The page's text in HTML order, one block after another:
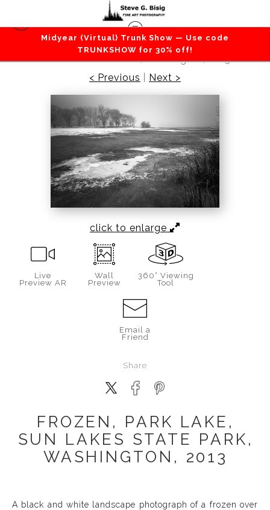
Midyear (Virtual) Trunk Show — Use code
TRUNKSHOW for 30% off!
Lakes / Rivers / Waterfalls >Frozen, Park Lake,
Sun Lakes State Park, Washington, 2013
< Previous
Next >
click to enlarge
Live
Preview AR
Wall
Preview
360° Viewing
Tool
Email a
Friend
Share
FROZEN, PARK LAKE,
SUN LAKES STATE PARK,
WASHINGTON, 2013
A black and white landscape photograph of a frozen over